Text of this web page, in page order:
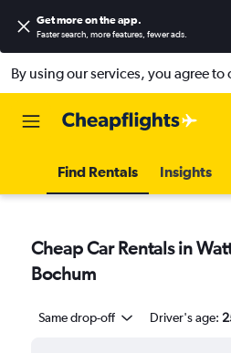
Get more on the app.
Faster search, more features, fewer ads.
By using our services, you agree to
Find Rentals Insights
Cheap Car Rentals in
Bochum
Same drop-off Driver's age: